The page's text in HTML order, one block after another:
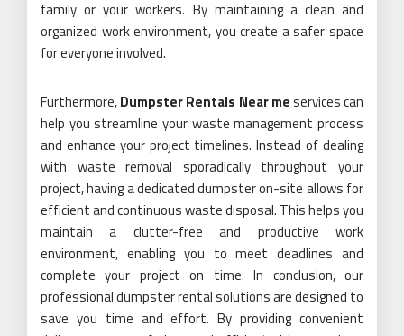
family or your workers. By maintaining a clean and
organized work environment, you create a safer space
for everyone involved.
Furthermore,Dumpster Rentals Near meservices can
help you streamline your waste management process
and enhance your project timelines. Instead of dealing
with waste removal sporadically throughout your
project, having a dedicated dumpster on-site allows for
efficient and continuous waste disposal. This helps you
maintain a clutter-free and productive work
environment, enabling you to meet deadlines and
complete your project on time. In conclusion, our
professional dumpster rental solutions are designed to
save you time and effort. By providing convenient